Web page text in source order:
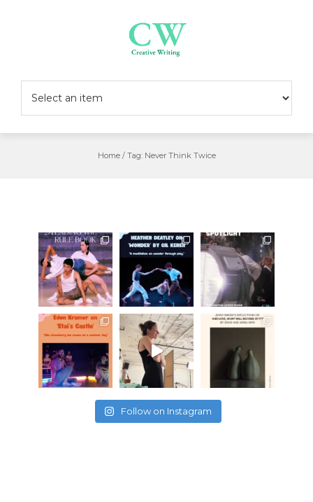
Home/ Tag: Never Think Twice
Follow on Instagram